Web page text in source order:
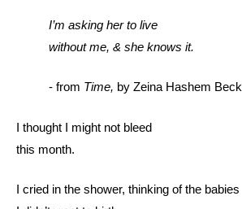
I’m asking her to live
without me, & she knows it.
- from Time, by Zeina Hashem Beck
I thought I might not bleed
this month.
I cried in the shower, thinking of the babies